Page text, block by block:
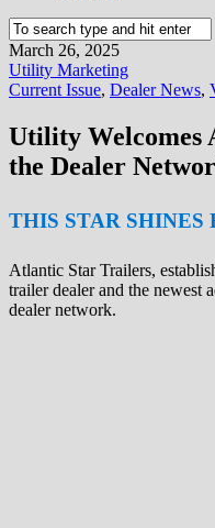
March 26, 2025
Utility Marketing
Current Issue, Dealer News,
Utility Welcomes
the Dealer
THIS STAR SHINES
Atlantic Star Trailers,
trailer dealer and the newest
dealer network.